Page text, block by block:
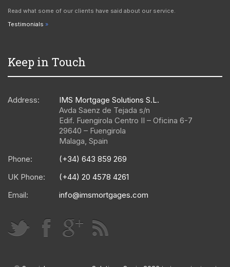
Read what some of our clients have said about our service.
Testimonials
Keep in Touch
Address:
IMS Mortgage Solutions S.L.
Avda Saenz de Tejada s/n
Edif. Fuengirola Centro II – Oficina 6-7
29640 – Fuengirola
Malaga Spain
Phone:
(+34) 643 859 269
UK Phone:
(+44) 20 4578 4261
Email:
info@imsmortgages.com